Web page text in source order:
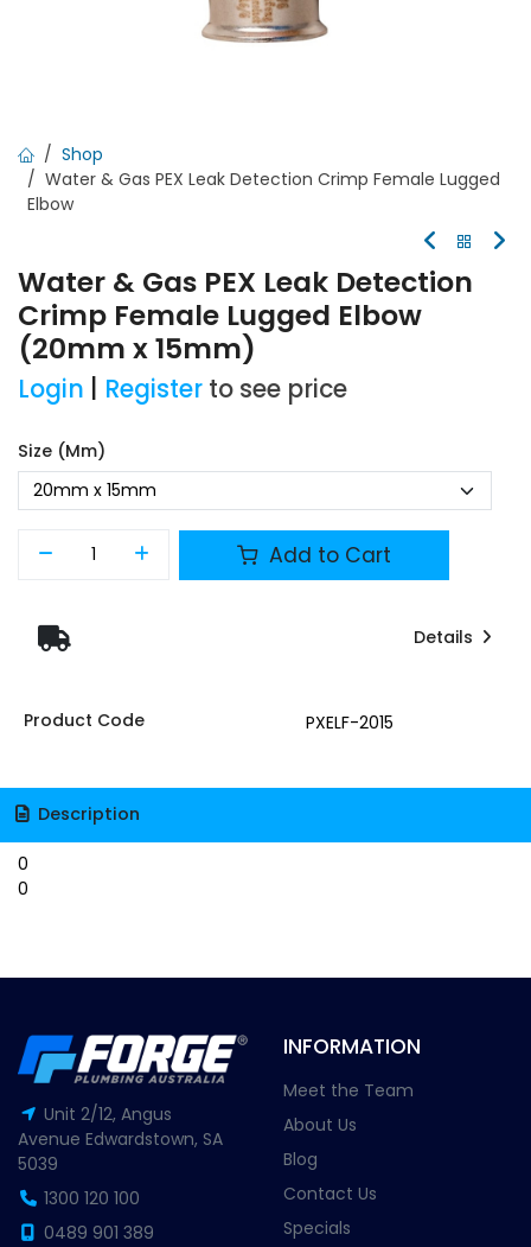
Shop
Water & Gas PEX Leak Detection Crimp Female Lugged
Elbow
Water & Gas PEX Leak Detection
Crimp Female Lugged Elbow
(20mm x 15mm)
Login Register to see price
Size (mm)
Add to Cart
Details
Product Code PXELF-2015
Description
0
0
Unit 2/12, Angus
Avenue Edwardstown, SA
5039
1300 120 100
0489 901 389
INFORMATION
Meet the Team
About Us
Blog
Contact Us
Specials